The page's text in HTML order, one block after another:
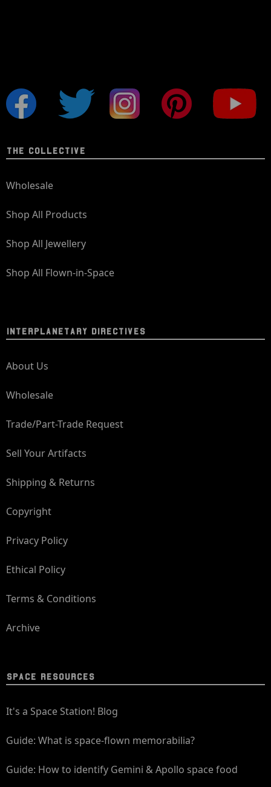
THE COLLECTIVE
Wholesale
Shop All Products
Shop All Jewellery
Shop All Flown-in-Space
INTERPLANETARY DIRECTIVES
About Us
Wholesale
Trade/Part-Trade Request
Sell Your Artifacts
Shipping & Returns
Copyright
Privacy Policy
Ethical Policy
Terms & Conditions
Archive
SPACE RESOURCES
It's a Space Station! Blog
Guide: What is space-flown memorabilia?
Guide: How to identify Gemini & Apollo space food